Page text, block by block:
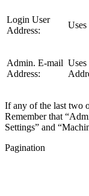
Login User
Address:
Uses
Admin. E-mail
Address:
If any of the last two
Remember that
Settings” and
Pagination